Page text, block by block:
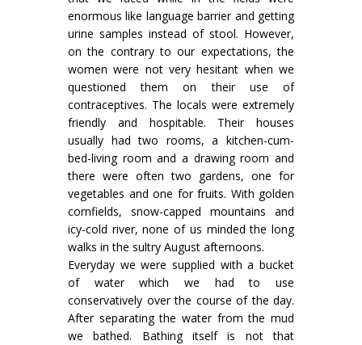
enormous like language barrier and getting
urine samples instead of stool. However,
on the contrary to our expectations, the
women were not very hesitant when we
questioned them on their use of
contraceptives. The locals were extremely
friendly and hospitable. Their houses
usually had two rooms, a kitchen-cum-
bed-living room and a drawing room and
there were often two gardens, one for
vegetables and one for fruits. With golden
cornfields, snow-capped mountains and
icy-cold river, none of us minded the long
walks in the sultry August afternoons.
Everyday we were supplied with a bucket
of water which we had to use
conservatively over the course of the day.
After separating the water from the mud
we bathed. Bathing itself is not that